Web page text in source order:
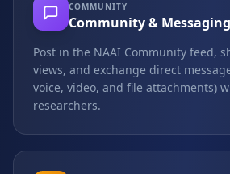
COMMUNITY
Community & Messaging
Post in the NAAI Community feed,
views, and exchange direct
voice, video, and file attachments)
researchers.